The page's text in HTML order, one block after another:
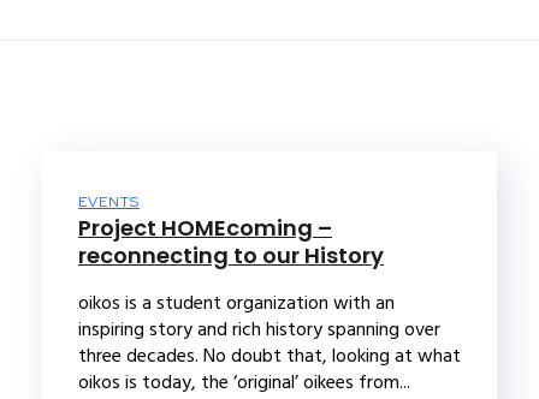
EVENTS
Project HOMEcoming –
reconnecting to our History
oikos is a student organization with an
inspiring story and rich history spanning over
three decades. No doubt that, looking at what
oikos is today, the ‘original’ oikees from...